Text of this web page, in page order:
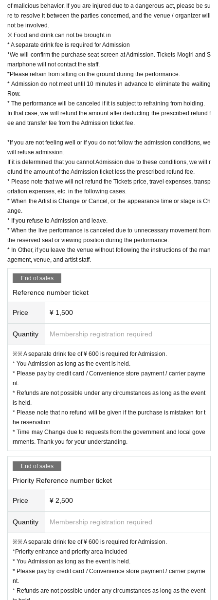
of malicious behavior. If you are injured due to a dangerous act, please be su
re to resolve it between the parties concerned, and the venue / organizer will
not be involved.
※ Food and drink can not be brought in
* A separate drink fee is required for Admission
*We will confirm the purchase seat screen at Admission. Tickets Mogiri and S
martphone will not contact the staff.
*Please refrain from sitting on the ground during the performance.
* Admission do not meet until 10 minutes in advance to eliminate the waiting
Row.
* The performance will be canceled if it is subject to refraining from holding.
In that case, we will refund the amount after deducting the prescribed refund f
ee and transfer fee from the Admission ticket fee.
*If you are not feeling well or if you do not follow the admission conditions, we
will refuse admission.
If it is determined that you cannot Admission due to these conditions, we will r
efund the amount of the Admission ticket less the prescribed refund fee.
* Please note that we will not refund the Tickets price, travel expenses, transp
ortation expenses, etc. in the following cases.
* When the Artist is Change or Cancel, or the appearance time or stage is Ch
ange.
* If you refuse to Admission and leave.
* When the live performance is canceled due to unnecessary movement from
the reserved seat or viewing position during the performance.
* In Other, if you leave the venue without following the instructions of the man
agement, venue, and artist staff.
End of sales
Reference number ticket
Price ¥ 1,500
Quantity Membership registration required
※※ A separate drink fee of ¥ 600 is required for Admission.
* You Admission as long as the event is held.
* Please pay by credit card / Convenience store payment / carrier payme
nt.
* Refunds are not possible under any circumstances as long as the event
is held.
* Please note that no refund will be given if the purchase is mistaken for t
he reservation.
* Time may Change due to requests from the government and local gove
rnments. Thank you for your understanding.
End of sales
Priority Reference number ticket
Price ¥ 2,500
Quantity Membership registration required
※※ A separate drink fee of ¥ 600 is required for Admission.
*Priority entrance and priority area included
* You Admission as long as the event is held.
* Please pay by credit card / Convenience store payment / carrier payme
nt.
* Refunds are not possible under any circumstances as long as the event